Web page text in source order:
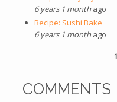
6 years 1 monthago
Recipe: Sushi Bake
6 years 1 monthago
COMMENTS